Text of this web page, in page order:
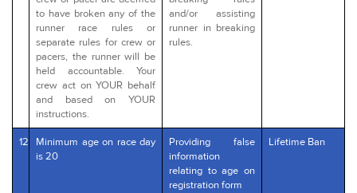
to have broken any of the
runner race rules or
separate rules for crew or
pacers, the runner will be
held accountable. Your
crew act on YOUR behalf
and based on YOUR
instructions.
and/or assisting
runner in breaking
rules.
12
Minimum age on race day
is 20
Providing false
information
relating to age on
registration form
Lifetime Ban